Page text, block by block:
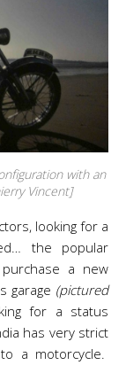
with an
Vincent]
looking for a
the popular
a new
garage (pictured
for a status
has very strict
a motorcycle.